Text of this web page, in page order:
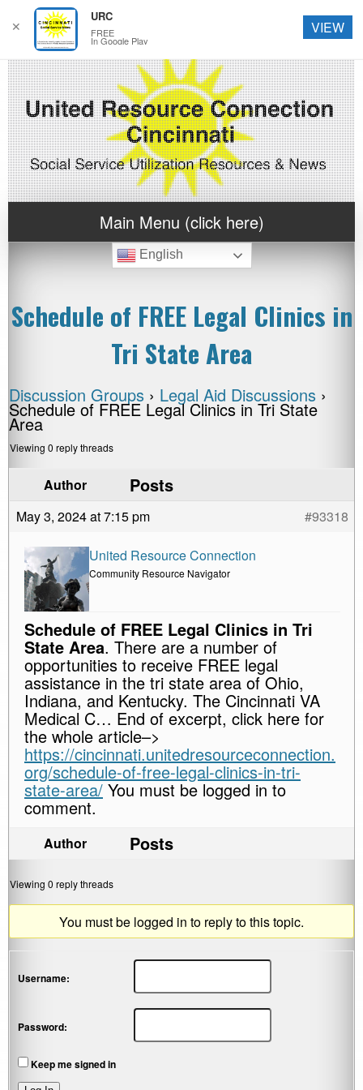
Main Menu (click here)
English
Schedule of FREE Legal Clinics in
Tri State Area
Discussion Groups › Legal Aid Discussions ›
Schedule of FREE Legal Clinics in Tri State
Area
Viewing 0 reply threads
Author Posts
May 3, 2024 at 7:15 pm #93318
United Resource Connection
Community Resource Navigator
Schedule of FREE Legal Clinics in Tri
State Area. There are a number of
opportunities to receive FREE legal
assistance in the tri state area of Ohio,
Indiana, and Kentucky. The Cincinnati VA
Medical C… End of excerpt, click here for
the whole article–>
https://cincinnati.unitedresourceconnection.
org/schedule-of-free-legal-clinics-in-tri-
state-area/ You must be logged in to
comment.
Author Posts
Viewing 0 reply threads
You must be logged in to reply to this topic.
Username:
Password:
Keep me signed in
✕
URC
FREE
In Google Play
VIEW